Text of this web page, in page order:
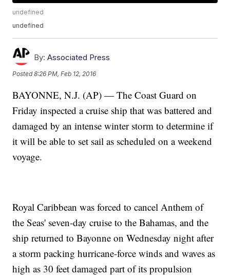
undefined
undefined
By: Associated Press
Posted8:26 PM, Feb 12, 2016
BAYONNE, N.J. (AP) — The Coast Guard on
Friday inspected a cruise ship that was battered and
damaged by an intense winter storm to determine if
it will be able to set sail as scheduled on a weekend
voyage.
Royal Caribbean was forced to cancel Anthem of
the Seas' seven-day cruise to the Bahamas, and the
ship returned to Bayonne on Wednesday night after
a storm packing hurricane-force winds and waves as
high as 30 feet damaged part of its propulsion